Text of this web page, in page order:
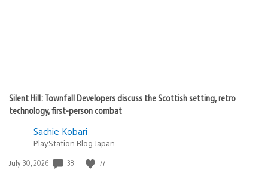
Silent Hill: Townfall Developers discuss the Scottish setting, retro
technology, first-person combat
Sachie Kobari
PlayStation.Blog Japan
Date
July 30, 2026 38 77